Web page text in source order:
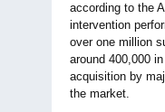
according to the
intervention
over one million
around 400,000
acquisition by
the market.